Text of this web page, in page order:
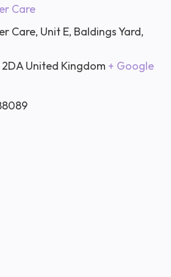
Care
Care, Unit E, Baldings Yard,
2DA United Kingdom + Google